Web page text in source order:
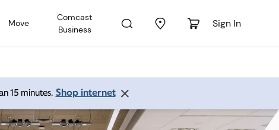
Move
Comcast
Business
Sign In
15 minutes. Shop internet